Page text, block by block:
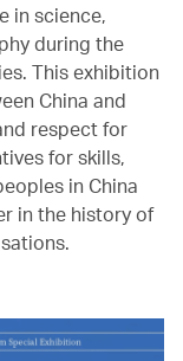
in science,
during the
This exhibition
China and
respect for
for skills,
in China
in the history of